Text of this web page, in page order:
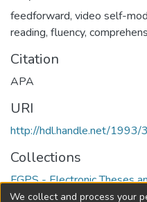
feedforward, video self-
reading, fluency,
Citation
APA
URI
http://hdl.handle.net/1993/
Collections
FGPS - Electronic Theses
We collect and process your